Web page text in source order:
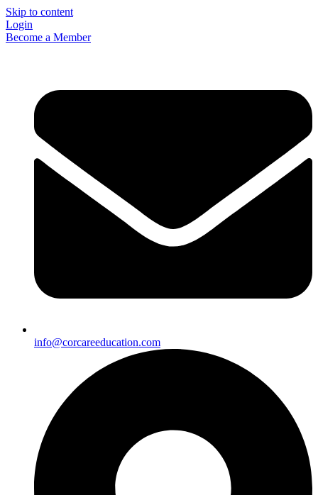
Skip to content
Login
Become a Member
info@corcareeducation.com